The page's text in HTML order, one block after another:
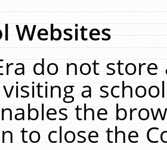
Websites
do not
a
the
to close the